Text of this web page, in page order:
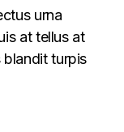
urna
at tellus at
blandit turpis